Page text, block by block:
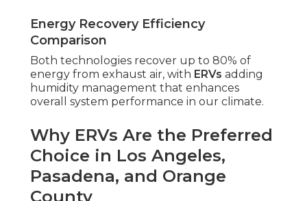
Energy Recovery Efficiency
Comparison
Both technologies recover up to 80% of
energy from exhaust air, with ERVs adding
humidity management that enhances
overall system performance in our climate.
Why ERVs Are the Preferred
Choice in Los Angeles,
Pasadena, and Orange
County